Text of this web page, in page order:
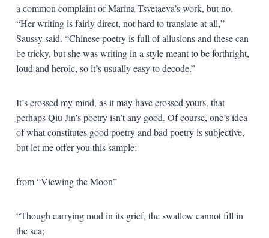
a common complaint of Marina Tsvetaeva’s work, but no.
“Her writing is fairly direct, not hard to translate at all,”
Saussy said. “Chinese poetry is full of allusions and these can
be tricky, but she was writing in a style meant to be forthright,
loud and heroic, so it’s usually easy to decode.”
It’s crossed my mind, as it may have crossed yours, that
perhaps Qiu Jin’s poetry isn’t any good. Of course, one’s idea
of what constitutes good poetry and bad poetry is subjective,
but let me offer you this sample:
from “Viewing the Moon”
“Though carrying mud in its grief, the swallow cannot fill in
the sea;